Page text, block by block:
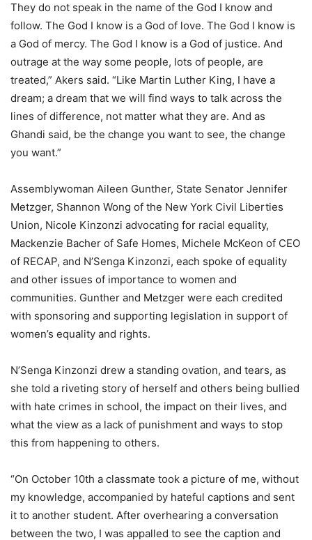
They do not speak in the name of the God I know and
follow. The God I know is a God of love. The God I know is
a God of mercy. The God I know is a God of justice. And
outrage at the way some people, lots of people, are
treated,” Akers said. “Like Martin Luther King, I have a
dream; a dream that we will find ways to talk across the
lines of difference, not matter what they are. And as
Ghandi said, be the change you want to see, the change
you want.”
Assemblywoman Aileen Gunther, State Senator Jennifer
Metzger, Shannon Wong of the New York Civil Liberties
Union, Nicole Kinzonzi advocating for racial equality,
Mackenzie Bacher of Safe Homes, Michele McKeon of CEO
of RECAP, and N’Senga Kinzonzi, each spoke of equality
and other issues of importance to women and
communities. Gunther and Metzger were each credited
with sponsoring and supporting legislation in support of
women’s equality and rights.
N’Senga Kinzonzi drew a standing ovation, and tears, as
she told a riveting story of herself and others being bullied
with hate crimes in school, the impact on their lives, and
what the view as a lack of punishment and ways to stop
this from happening to others.
“On October 10th a classmate took a picture of me, without
my knowledge, accompanied by hateful captions and sent
it to another student. After overhearing a conversation
between the two, I was appalled to see the caption and